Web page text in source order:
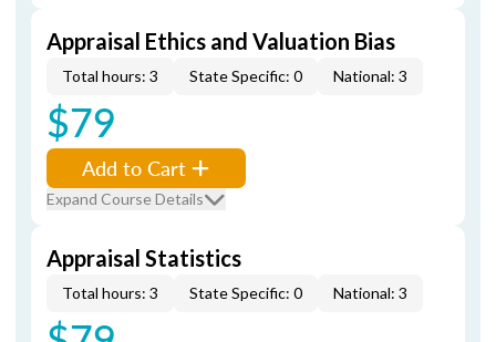
Appraisal Ethics and Valuation Bias
Total hours: 3 State Specific: 0 National: 3
$79
Add to Cart
Expand Course Details
Appraisal Statistics
Total hours: 3 State Specific: 0 National: 3